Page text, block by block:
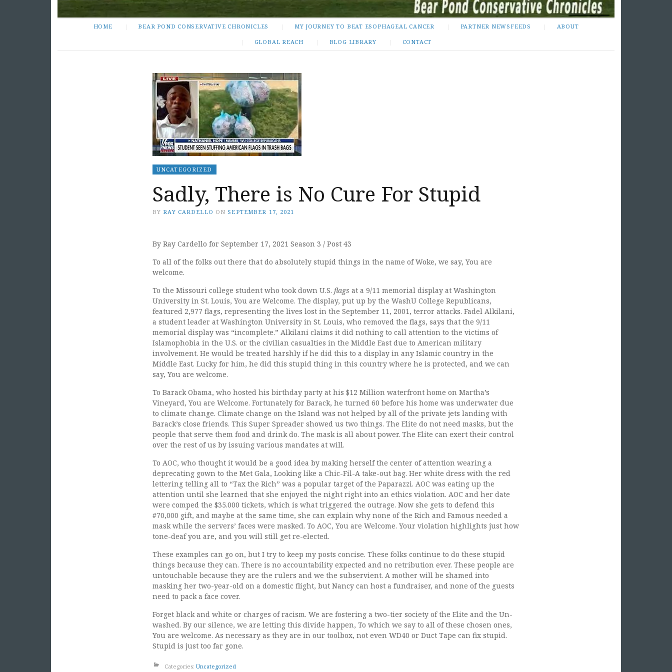
HOME BEAR POND CONSERVATIVE CHRONICLES MY JOURNEY TO BEAT ESOPHAGEAL CANCER PARTNER NEWSFEEDS ABOUT
GLOBAL REACH BLOG LIBRARY CONTACT
UNCATEGORIZED
Sadly, There is No Cure For Stupid
BY RAY CARDELLO ON SEPTEMBER 17, 2021
By Ray Cardello for September 17, 2021 Season 3 / Post 43
To all of the folks out there that do absolutely stupid things in the name of Woke, we say, You are
welcome.
To the Missouri college student who took down U.S. flags at a 9/11 memorial display at Washington
University in St. Louis, You are Welcome. The display, put up by the WashU College Republicans,
featured 2,977 flags, representing the lives lost in the September 11, 2001, terror attacks. Fadel Alkilani,
a student leader at Washington University in St. Louis, who removed the flags, says that the 9/11
memorial display was “incomplete.” Alkilani claims it did nothing to call attention to the victims of
Islamophobia in the U.S. or the civilian casualties in the Middle East due to American military
involvement. He would be treated harshly if he did this to a display in any Islamic country in the
Middle East. Lucky for him, he did this stupid thing in this country where he is protected, and we can
say, You are welcome.
To Barack Obama, who hosted his birthday party at his $12 Million waterfront home on Martha’s
Vineyard, You are Welcome. Fortunately for Barack, he turned 60 before his home was underwater due
to climate change. Climate change on the Island was not helped by all of the private jets landing with
Barack’s close friends. This Super Spreader showed us two things. The Elite do not need masks, but the
people that serve them food and drink do. The mask is all about power. The Elite can exert their control
over the rest of us by issuing various mandates at will.
To AOC, who thought it would be a good idea by making herself the center of attention wearing a
deprecating gown to the Met Gala, Looking like a Chic-Fil-A take-out bag. Her white dress with the red
lettering telling all to “Tax the Rich” was a popular target of the Paparazzi. AOC was eating up the
attention until she learned that she enjoyed the night right into an ethics violation. AOC and her date
were comped the $35.000 tickets, which is what triggered the outrage. Now she gets to defend this
#70,000 gift, and maybe at the same time, she can explain why none of the Rich and Famous needed a
mask while the servers’ faces were masked. To AOC, You are Welcome. Your violation highlights just how
tone-deaf you are, and you will still get re-elected.
These examples can go on, but I try to keep my posts concise. These folks continue to do these stupid
things because they can. There is no accountability expected and no retribution ever. These people are
untouchable because they are the rulers and we the subservient. A mother will be shamed into
masking her two-year-old on a domestic flight, but Nancy can host a fundraiser, and none of the guests
need to pack a face cover.
Forget black and white or charges of racism. We are fostering a two-tier society of the Elite and the Un-
washed. By our silence, we are letting this divide happen, To which we say to all of these chosen ones,
You are welcome. As necessary as they are in our toolbox, not even WD40 or Duct Tape can fix stupid.
Stupid is just too far gone.
Categories: Uncategorized